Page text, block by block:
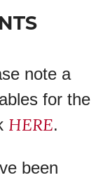
note a
for the
HERE.
been